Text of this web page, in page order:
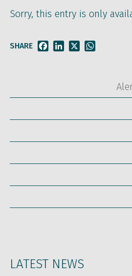
Sorry, this entry is only
SHARE FacebookLinkedIn
LATEST NEWS